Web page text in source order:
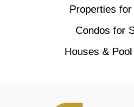
Properties
Condos for
Houses &